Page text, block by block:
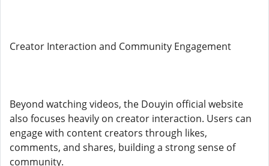
Creator Interaction and Community Engagement
Beyond watching videos, the Douyin official website
also focuses heavily on creator interaction. Users can
engage with content creators through likes,
comments, and shares, building a strong sense of
community.